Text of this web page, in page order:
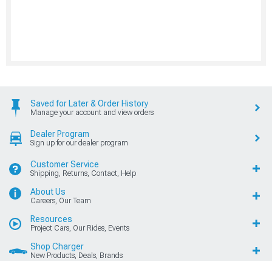
Saved for Later & Order History
Manage your account and view orders
Dealer Program
Sign up for our dealer program
Customer Service
Shipping, Returns, Contact, Help
About Us
Careers, Our Team
Resources
Project Cars, Our Rides, Events
Shop Charger
New Products, Deals, Brands